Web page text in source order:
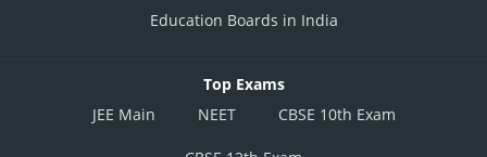
Education Boards in India
Top Exams
JEE Main
NEET CBSE 10th Exam